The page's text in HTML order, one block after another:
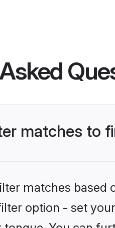
matches to
matches based
option - set